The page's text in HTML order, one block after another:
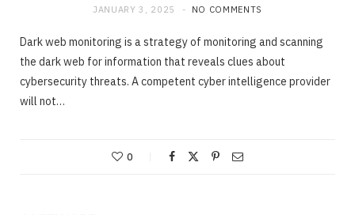
JANUARY 3, 2025 NO COMMENTS
Dark web monitoring is a strategy of monitoring and scanning
the dark web for information that reveals clues about
cybersecurity threats. A competent cyber intelligence provider
will not…
0